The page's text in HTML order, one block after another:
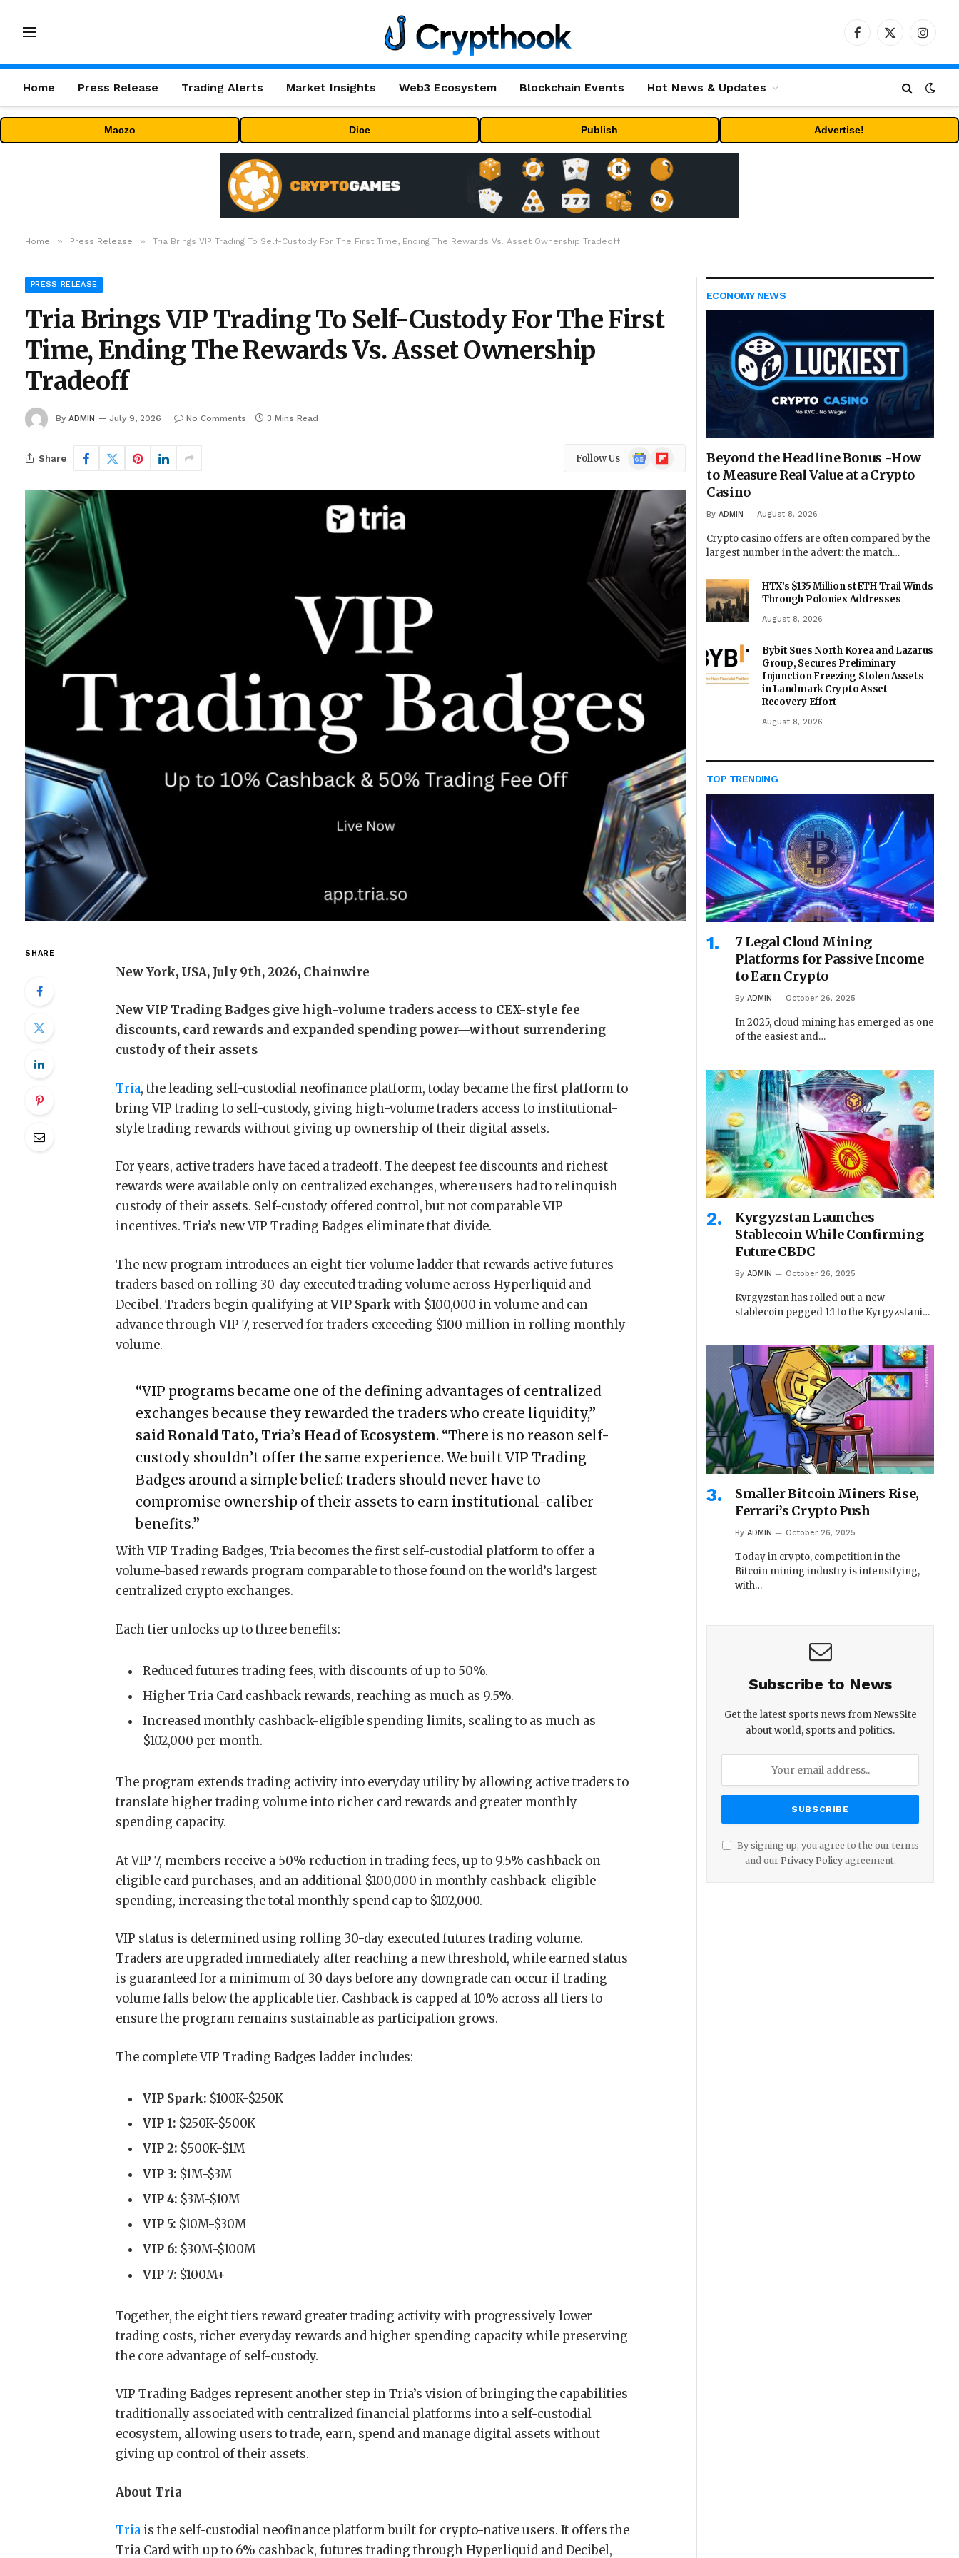
Facebook
X
Home Press Release Trading Alerts Market Insights Web3 Ecosystem Blockchain Events Hot News & Updates
Maczo Dice Publish Advertise!
Home » Press Release » Tria Brings VIP Trading To Self-Custody For The First Time, Ending The Rewards Vs. Asset Ownership Tradeoff
PRESS RELEASE
Tria Brings VIP Trading To Self-Custody For The First
Time, Ending The Rewards Vs. Asset Ownership
Tradeoff
By ADMIN July 9, 2026 No Comments 3 Mins Read
Share Follow Us
Google
News
Flipboard
SHARE
New York, USA, July 9th, 2026, Chainwire
New VIP Trading Badges give high-volume traders access to CEX-style fee
discounts, card rewards and expanded spending power—without surrendering
custody of their assets
Tria, the leading self-custodial neofinance platform, today became the first platform to
bring VIP trading to self-custody, giving high-volume traders access to institutional-
style trading rewards without giving up ownership of their digital assets.
For years, active traders have faced a tradeoff. The deepest fee discounts and richest
rewards were available only on centralized exchanges, where users had to relinquish
custody of their assets. Self-custody offered control, but not comparable VIP
incentives. Tria’s new VIP Trading Badges eliminate that divide.
The new program introduces an eight-tier volume ladder that rewards active futures
traders based on rolling 30-day executed trading volume across Hyperliquid and
Decibel. Traders begin qualifying atVIP Spark with $100,000 in volume and can
advance through VIP 7, reserved for traders exceeding $100 million in rolling monthly
volume.
“VIP programs became one of the defining advantages of centralized
exchanges because they rewarded the traders who create liquidity,”
said Ronald Tato, Tria’s Head of Ecosystem. “There is no reason self-
custody shouldn’t offer the same experience. We built VIP Trading
Badges around a simple belief: traders should never have to
compromise ownership of their assets to earn institutional-caliber
benefits.”
With VIP Trading Badges, Tria becomes the first self-custodial platform to offer a
volume-based rewards program comparable to those found on the world’s largest
centralized crypto exchanges.
Each tier unlocks up to three benefits:
Reduced futures trading fees, with discounts of up to 50%.
Higher Tria Card cashback rewards, reaching as much as 9.5%.
Increased monthly cashback-eligible spending limits, scaling to as much as
$102,000 per month.
The program extends trading activity into everyday utility by allowing active traders to
translate higher trading volume into richer card rewards and greater monthly
spending capacity.
At VIP 7, members receive a 50% reduction in trading fees, up to 9.5% cashback on
eligible card purchases, and an additional $100,000 in monthly cashback-eligible
spending, increasing the total monthly spend cap to $102,000.
VIP status is determined using rolling 30-day executed futures trading volume.
Traders are upgraded immediately after reaching a new threshold, while earned status
is guaranteed for a minimum of 30 days before any downgrade can occur if trading
volume falls below the applicable tier. Cashback is capped at 10% across all tiers to
ensure the program remains sustainable as participation grows.
The complete VIP Trading Badges ladder includes:
VIP Spark: $100K-$250K
VIP 1: $250K-$500K
VIP 2: $500K-$1M
VIP 3: $1M-$3M
VIP 4: $3M-$10M
VIP 5: $10M-$30M
VIP 6: $30M-$100M
VIP 7: $100M+
Together, the eight tiers reward greater trading activity with progressively lower
trading costs, richer everyday rewards and higher spending capacity while preserving
the core advantage of self-custody.
VIP Trading Badges represent another step in Tria’s vision of bringing the capabilities
traditionally associated with centralized financial platforms into a self-custodial
ecosystem, allowing users to trade, earn, spend and manage digital assets without
giving up control of their assets.
About Tria
Tria is the self-custodial neofinance platform built for crypto-native users. It offers the
Tria Card with up to 6% cashback, futures trading through Hyperliquid and Decibel,
ECONOMY NEWS
Beyond the Headline Bonus -How
to Measure Real Value at a Crypto
Casino
By ADMIN August 8, 2026
Crypto casino offers are often compared by the
largest number in the advert: the match…
HTX’s $135 Million stETH Trail Winds
Through Poloniex Addresses
August 8, 2026
Bybit Sues North Korea and Lazarus
Group, Secures Preliminary
Injunction Freezing Stolen Assets
in Landmark Crypto Asset
Recovery Effort
August 8, 2026
TOP TRENDING
7 Legal Cloud Mining
Platforms for Passive Income
to Earn Crypto
By ADMIN October 26, 2025
In 2025, cloud mining has emerged as one
of the easiest and…
Kyrgyzstan Launches
Stablecoin While Confirming
Future CBDC
By ADMIN October 26, 2025
Kyrgyzstan has rolled out a new
stablecoin pegged 1:1 to the Kyrgyzstani…
Smaller Bitcoin Miners Rise,
Ferrari’s Crypto Push
By ADMIN October 26, 2025
Today in crypto, competition in the
Bitcoin mining industry is intensifying,
with…
Subscribe to News
Get the latest sports news from NewsSite
about world, sports and politics.
By signing up, you agree to the our terms
and our Privacy Policyagreement.